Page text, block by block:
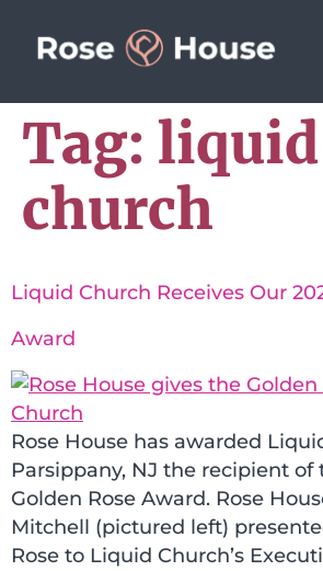
Tag: liquid
church
Liquid Church Receives Our
Award
Rose House has awarded
Parsippany, NJ the recipient of
Golden Rose Award. Rose
Mitchell (pictured left)
Rose to Liquid Church’s